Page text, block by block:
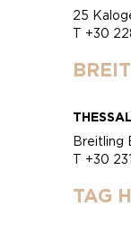
25
T +30
Breitling
T +30
TAG